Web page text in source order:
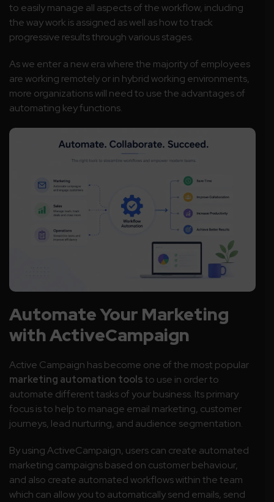
to easily manage all aspects of the workflow, including
the way work is assigned as well as how to track
progressive results through various stages.
As we enter a new era where the majority of employees
are working remotely or in hybrid working environments,
more organizations will need to use the advantages of
automating key functions.
Automate Your Marketing
with ActiveCampaign
Active Campaign has become one of the most popular
marketing automation toolsto use in order to
automate different tasks of your business. Its primary
focus is to help to manage email marketing, customer
journeys, lead nurturing, and audience segmentation.
By using ActiveCampaign, users can create automated
marketing campaigns based on customer behaviour,
and also create automated workflows within the team
which can allow you to automatically send emails, send